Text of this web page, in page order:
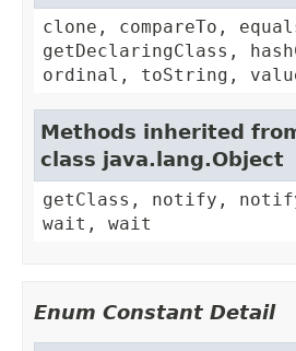
clone, compareTo,
getDeclaringClass,
ordinal, toString,
Methods inherited
class java.lang.Object
getClass, notify,
wait, wait
Enum Constant Detail